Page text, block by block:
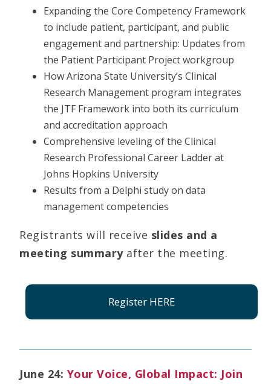
Expanding the Core Competency Framework
to include patient, participant, and public
engagement and partnership: Updates from
the Patient Participant Project workgroup
How Arizona State University’s Clinical
Research Management program integrates
the JTF Framework into both its curriculum
and accreditation approach
Comprehensive leveling of the Clinical
Research Professional Career Ladder at
Johns Hopkins University
Results from a Delphi study on data
management competencies
Registrants will receive slides and a
meeting summaryafter the meeting.
Register HERE
June 24: Your Voice, Global Impact: Join